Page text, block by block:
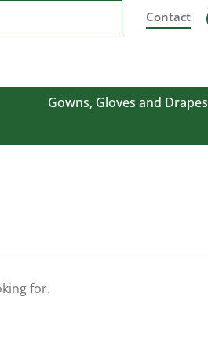
Contact
Gowns, Gloves and Drapes
for.